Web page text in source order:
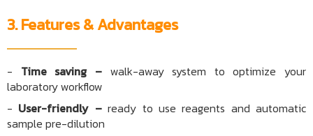
3. Features & Advantages
- Time saving – walk-away system to optimize your
laboratory workflow
- User-friendly –ready to use reagents and automatic
sample pre-dilution